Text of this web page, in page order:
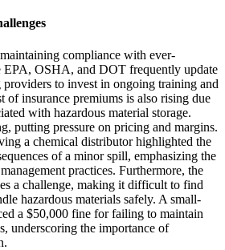
compliance with ever-
EPA, OSHA, and DOT frequently update
to invest in ongoing training and
of insurance premiums is also rising due
with hazardous material storage.
putting pressure on pricing and margins.
a chemical distributor highlighted the
of a minor spill, emphasizing the
practices. Furthermore, the
a challenge, making it difficult to find
hazardous materials safely. A small-
a $50,000 fine for failing to maintain
underscoring the importance of